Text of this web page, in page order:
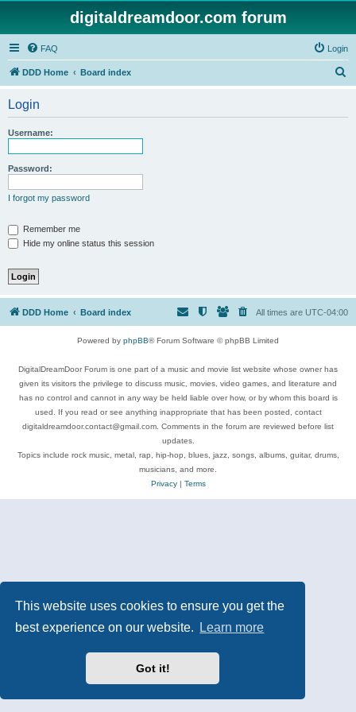
This website uses cookies to ensure you get the
best experience on our website.
Learn more
Got it!
digitaldreamdoor.com forum
FAQ Login
DDD Home Board index
Login
Username:
Password:
I forgot my password
Remember me
Hide my online status this session
DDD Home Board index All times are UTC-04:00
Powered by phpBB® Forum Software © phpBB Limited
DigitalDreamDoor Forum is one part of a music and movie list website whose owner has
given its visitors the privilege to discuss music, movies, video games, and literature and
has no control and cannot in any way be held liable over how, or by whom this board is
used. If you read or see anything inappropriate that has been posted, contact
digitaldreamdoor.contact@gmail.com. Comments in the forum are reviewed before list
updates.
Topics include rock music, metal, rap, hip-hop, blues, jazz, songs, albums, guitar, drums,
musicians, and more.
Privacy| Terms